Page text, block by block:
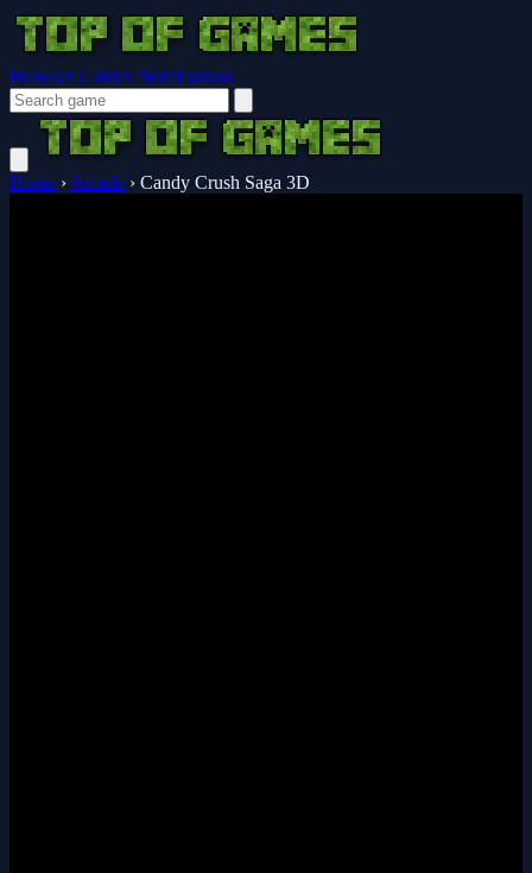
Browser Guides Notifications
Home › Arcade › Candy Crush Saga 3D